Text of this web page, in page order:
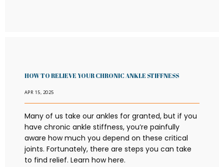
HOW TO RELIEVE YOUR CHRONIC ANKLE STIFFNESS
APR 15, 2025
Many of us take our ankles for granted, but if you
have chronic ankle stiffness, you’re painfully
aware how much you depend on these critical
joints. Fortunately, there are steps you can take
to find relief. Learn how here.